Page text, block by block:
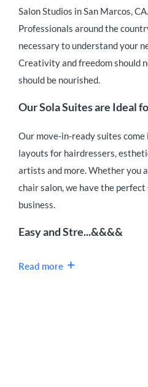
Salon Studios in San Marcos,
Professionals around the
necessary to understand your
Creativity and freedom should
should be nourished.
Our Sola Suites are Ideal
Our move-in-ready suites
layouts for hairdressers,
artists and more. Whether you
chair salon, we have the
business.
Easy and Stre...&&&&
Read more